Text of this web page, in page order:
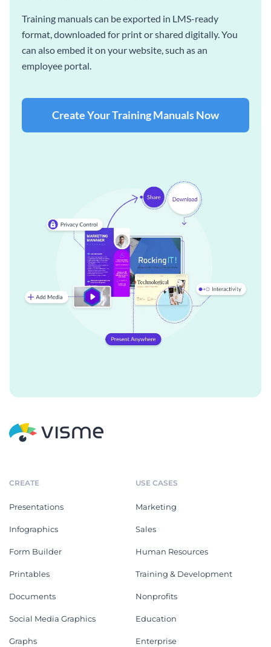
Training manuals can be exported in LMS-ready
format, downloaded for print or shared digitally. You
can also embed it on your website, such as an
employee portal.
Create Your Training Manuals Now
CREATE
Presentations
Infographics
Form Builder
Printables
Documents
Social Media Graphics
Graphs
USE CASES
Marketing
Sales
Human Resources
Training & Development
Nonprofits
Education
Enterprise